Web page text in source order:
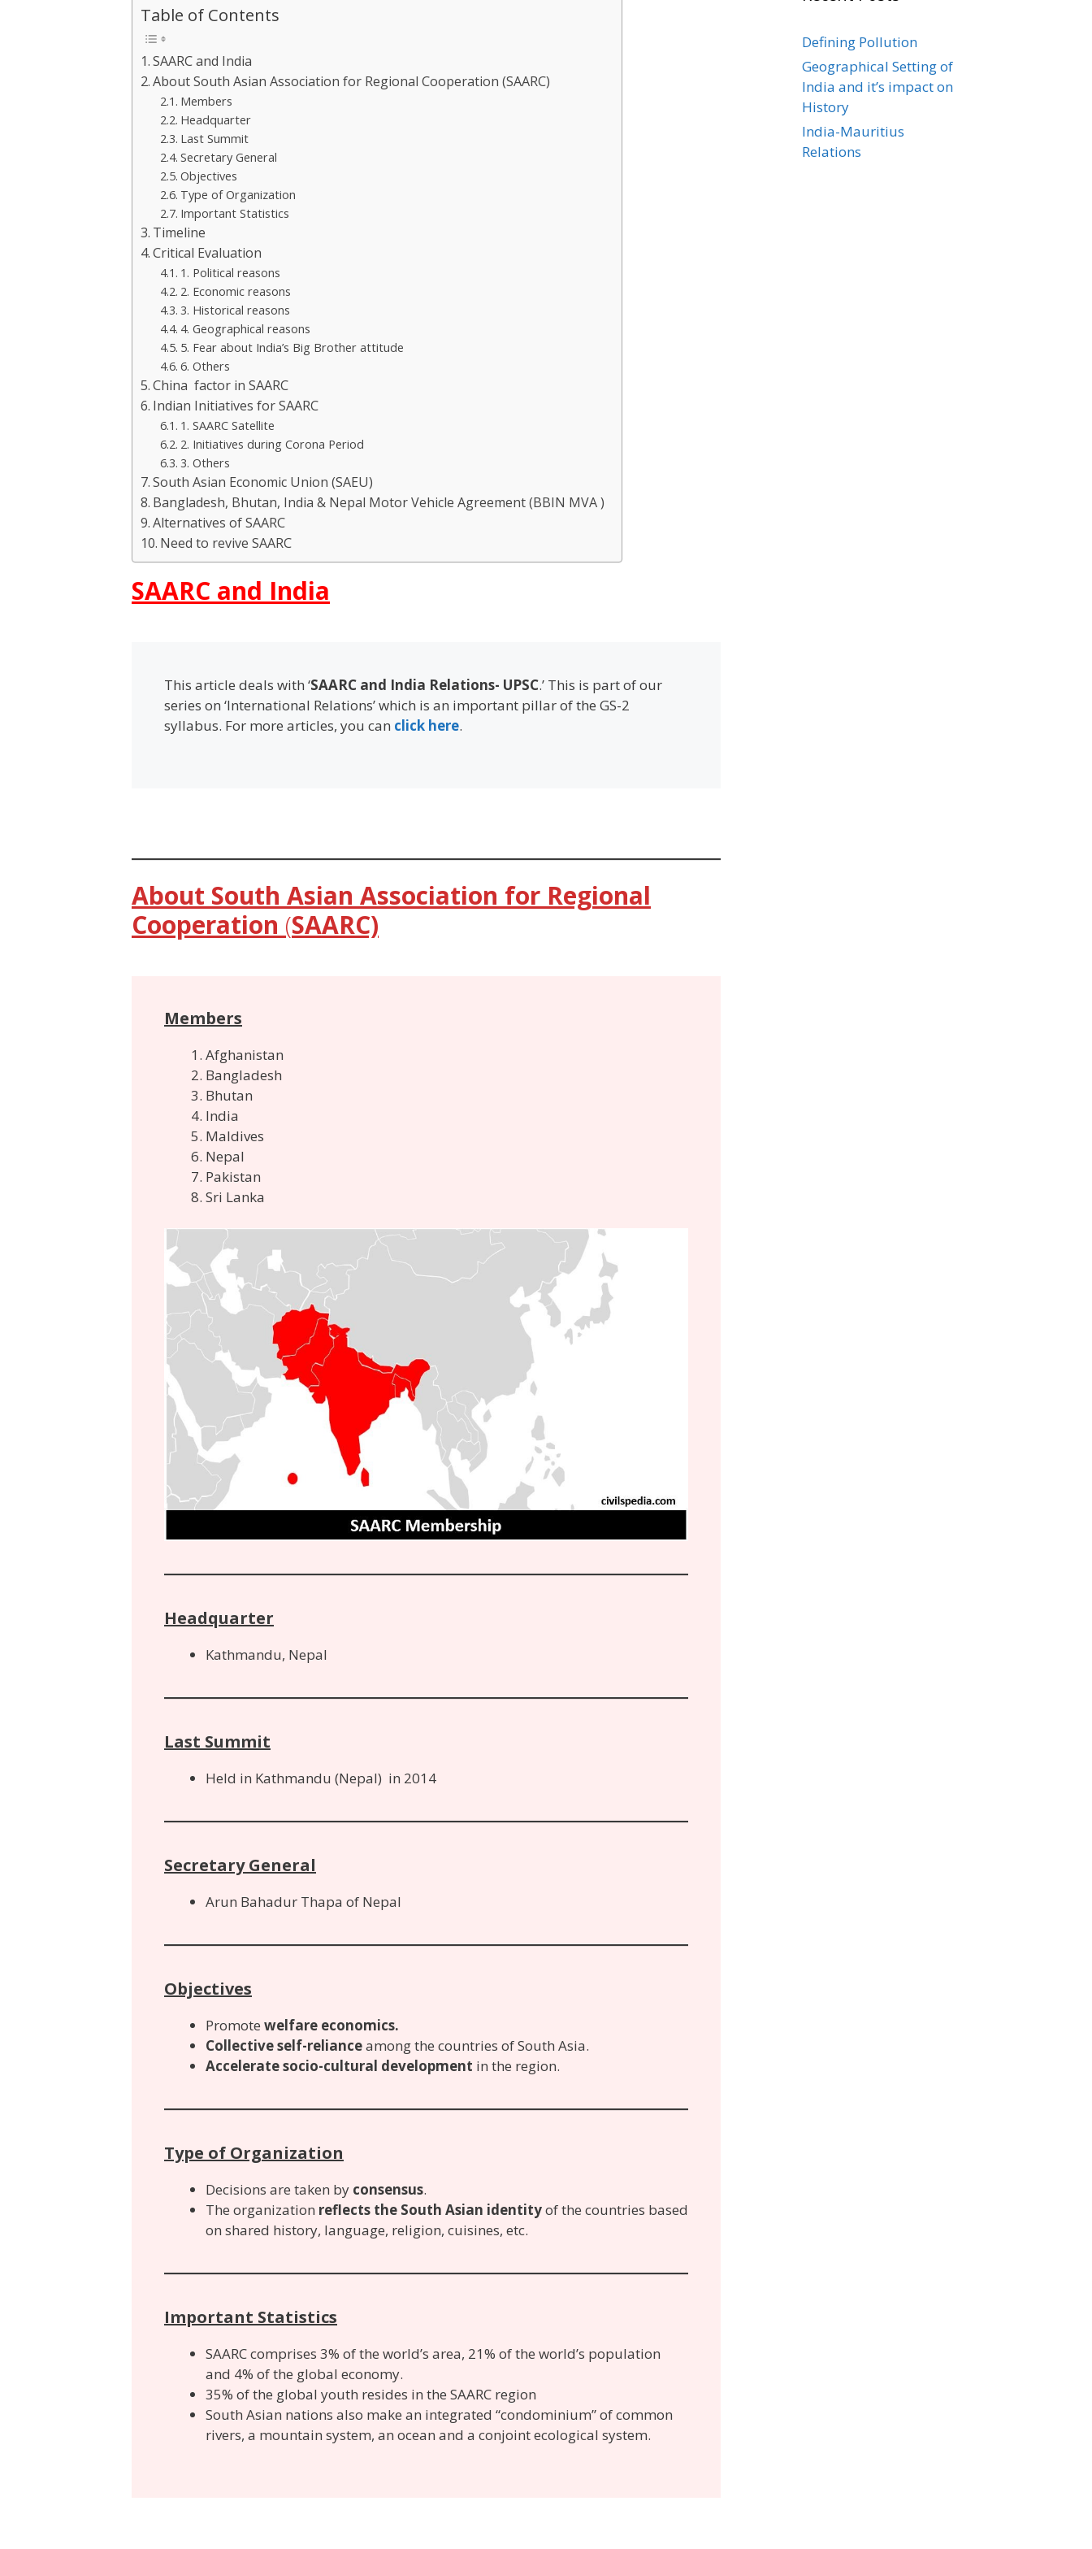
Table of Contents
SAARC and India
About South Asian Association for Regional Cooperation (SAARC)
Members
Headquarter
Last Summit
Secretary General
Objectives
Type of Organization
Important Statistics
Timeline
Critical Evaluation
1. Political reasons
2. Economic reasons
3. Historical reasons
4. Geographical reasons
5. Fear about India’s Big Brother attitude
6. Others
China factor in SAARC
Indian Initiatives for SAARC
1. SAARC Satellite
2. Initiatives during Corona Period
3. Others
South Asian Economic Union (SAEU)
Bangladesh, Bhutan, India & Nepal Motor Vehicle Agreement (BBIN MVA )
Alternatives of SAARC
Need to revive SAARC
SAARC and India
This article deals with ‘SAARC and India Relations- UPSC.’ This is part of our
series on ‘International Relations’ which is an important pillar of the GS-2
syllabus. For more articles, you can click here.
About South Asian Association for Regional
Cooperation (SAARC)
Members
Afghanistan
Bangladesh
Bhutan
India
Maldives
Nepal
Pakistan
Sri Lanka
Headquarter
Kathmandu, Nepal
Last Summit
Held in Kathmandu (Nepal) in 2014
Secretary General
Arun Bahadur Thapa of Nepal
Objectives
Promote welfare economics.
Collective self-relianceamong the countries of South Asia.
Accelerate socio-cultural development in the region.
Type of Organization
Decisions are taken by consensus.
The organization reflects the South Asian identityof the countries based
on shared history, language, religion, cuisines, etc.
Important Statistics
SAARC comprises 3% of the world’s area, 21% of the world’s population
and 4% of the global economy.
35% of the global youth resides in the SAARC region
South Asian nations also make an integrated “condominium” of common
rivers, a mountain system, an ocean and a conjoint ecological system.
Defining Pollution
Geographical Setting of
India and it’s impact on
History
India-Mauritius
Relations